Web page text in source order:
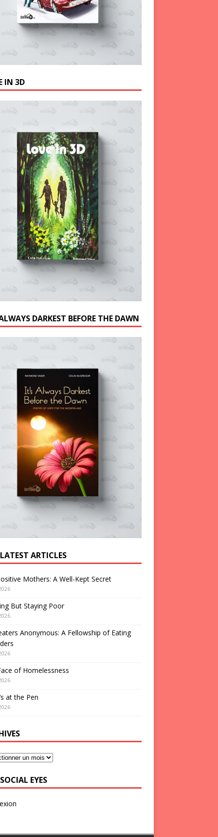
IN 3D
DARKEST BEFORE THE DAWN
ARTICLES
Mothers: A Well-Kept Secret
But Staying Poor
Anonymous: A Fellowship of Eating
of Homelessness
at the Pen
EYES